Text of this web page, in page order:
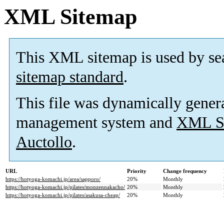
XML Sitemap
This XML sitemap is used by
sitemap standard.
This file was dynamically
management system and XML
Auctollo.
URL Priority Change frequency
https://hotyoga-komachi.jp/area/sapporo/
20% Monthly
https://hotyoga-komachi.jp/pilates/monzennakacho/ 20% Monthly
https://hotyoga-komachi.jp/pilates/asakusa-cheap/
20% Monthly